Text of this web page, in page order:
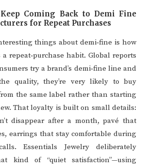
Coming Back to Demi Fine
for Repeat Purchases
things about demi‑fine is how
repeat‑purchase habit. Global reports
try a brand’s demi‑fine line and
quality, they’re very likely to buy
the same label rather than starting
That loyalty is built on small details:
disappear after a month, pavé that
earrings that stay comfortable during
Essentials Jewelry deliberately
kind of “quiet satisfaction”—using